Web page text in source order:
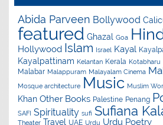
Abida Parveen Bollywood
featured Ghazal Goa
Hollywood Islam Israel Kayal
Kayalpattinam Kelantan Kerala Kotabharu
Malabar Malappuram Malayalam Cinema
Mosque architecture Music Muslim
Khan Other Books Palestine Penang
SAFI Spirituality sufi Sufiana
Theater Travel UAE Urdu Urdu Poetry